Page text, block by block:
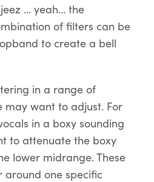
… yeah… the
of filters can be
to create a bell
in a range of
may want to adjust. For
in a boxy sounding
to attenuate the boxy
lower midrange. These
around one specific